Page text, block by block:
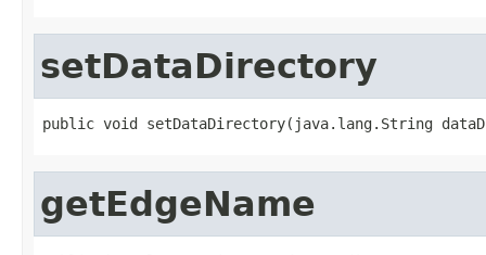
setDataDirectory
public void setDataDirectory(java.lang.String
getEdgeName